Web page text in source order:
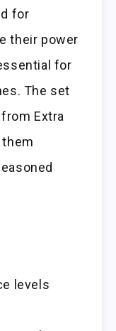
for
their power
for
The set
Extra
them
levels